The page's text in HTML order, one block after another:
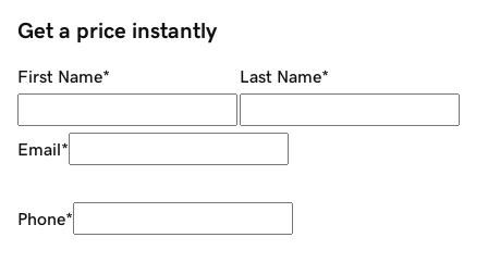
Get a price instantly
First Name* Last Name*
Email*
Phone*